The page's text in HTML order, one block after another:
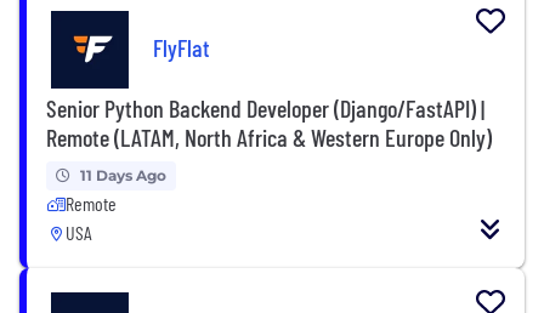
FlyFlat
Senior Python Backend Developer (Django/FastAPI) |
Remote (LATAM, North Africa & Western Europe Only)
11 Days Ago
Remote
USA